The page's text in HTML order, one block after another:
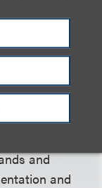
college
develop
potentially
drafted
social
formed
and
and